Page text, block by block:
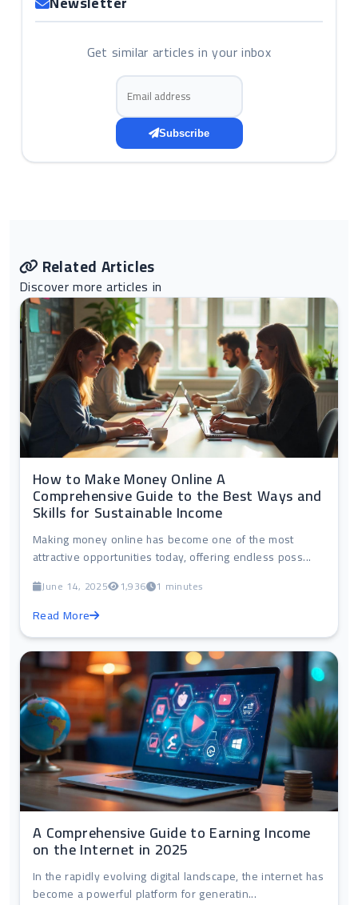
Get similar articles in your inbox
Email address
Subscribe
Related Articles
Discover more articles in
How to Make Money Online A
Comprehensive Guide to the Best Ways and
Skills for Sustainable Income
Making money online has become one of the most
attractive opportunities today, offering endless poss...
June 14, 2025 1,936 1 minutes
Read More
A Comprehensive Guide to Earning Income
on the Internet in 2025
In the rapidly evolving digital landscape, the internet has
become a powerful platform for generatin...